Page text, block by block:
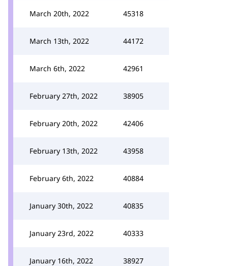
March 20th, 2022 45318
March 13th, 2022 44172
March 6th, 2022 42961
February 27th, 2022 38905
February 20th, 2022 42406
February 13th, 2022 43958
February 6th, 2022 40884
January 30th, 2022 40835
January 23rd, 2022 40333
January 16th, 2022 38927